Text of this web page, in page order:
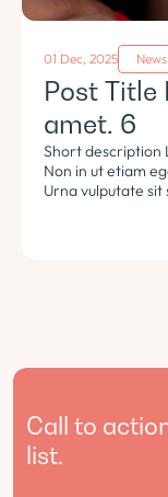
01 Dec, 2025 News
Post Title
amet. 6
Short description
Non in ut etiam
Urna vulputate
Tempus lorem
Call to
list.